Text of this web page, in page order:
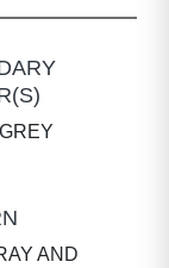
AND